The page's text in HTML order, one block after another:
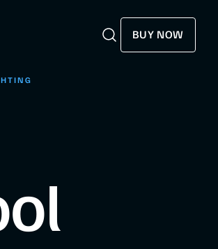
Search
Search
BUY NOW